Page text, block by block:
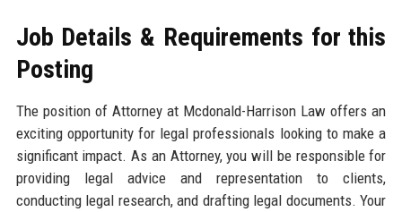
Job Details & Requirements for this
Posting
The position of Attorney at Mcdonald-Harrison Law offers an
exciting opportunity for legal professionals looking to make a
significant impact. As an Attorney, you will be responsible for
providing legal advice and representation to clients,
conducting legal research, and drafting legal documents. Your